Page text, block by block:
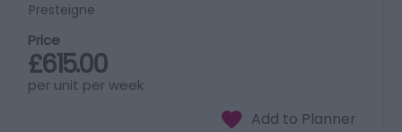
Presteigne
Price
£615.00
per unit per week